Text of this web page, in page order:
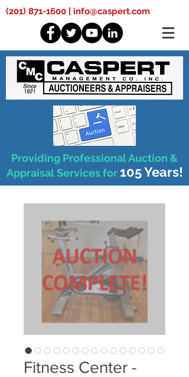
(201) 871-1600 | info@caspert.com
Providing Professional Auction &
Appraisal Services for 105 Years!
Fitness Center -